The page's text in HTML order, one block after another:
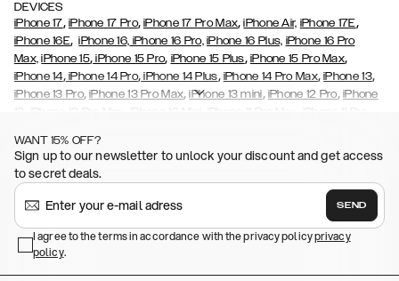
DEVICES
iPhone 17, iPhone 17 Pro,iPhone 17 Pro Max,iPhone Air, iPhone 17E,
iPhone 16E,iPhone 16, iPhone 16 Pro, iPhone 16 Plus, iPhone 16 Pro
Max, iPhone 15, iPhone 15 Pro, iPhone 15 Plus, iPhone 15 Pro Max,
iPhone 14,iPhone 14 Pro, iPhone 14 Plus, iPhone 14 Pro Max,iPhone 13,
iPhone 13 Pro,iPhone 13 Pro Max,iPhone 13 mini, iPhone 12 Pro, iPhone
12
iPhone 12 Pro Max iPhone 12 Mini iPhone 11 Pro Max iPhone 11 Pro
(2020),iPhone 8 iPhone 8 Plus iPhone 7 Plus iPhone 6/6s
iPhone 6/6s Plus , , Galaxy S26 , Galaxy S26+ ,
S26 Ultra,Samsung Galaxy S25,Galaxy S25+, Galaxy S25 Ultra,
Galaxy S24 ,Galaxy S24+,Galaxy S24 Ultra, Samsung Galaxy S23
Galaxy S23+ ,
Galaxy S22
Plus ,Galaxy S22 Ultra,Galaxy A52/ A52s 5G,Galaxy S21,Galaxy S21
Plus,Galaxy S21 Ultra
Ultra,Galaxy S10,Galaxy S10+,Galaxy S10e,Galaxy S9,Galaxy S9+,
WANT 15% OFF?
Sign up to our newsletter to unlock your discount and get access
to secret deals.
SEND
I agree to the terms in accordance with the privacy policyprivacy
policy.